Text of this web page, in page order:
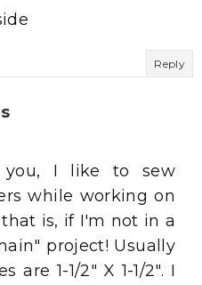
Reply
you, I like to sew
while working on
is, if I'm not in a
project! Usually
are 1-1/2" X 1-1/2". I